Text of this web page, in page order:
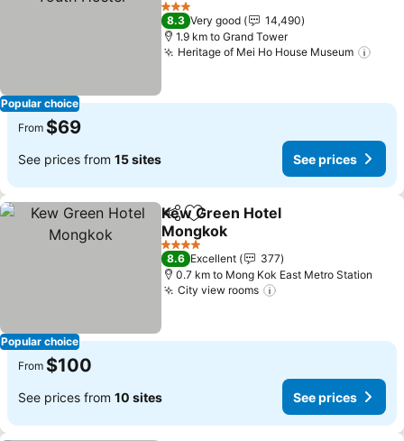
Popular choice
See prices
3 Stars
8.3 Very good
14,490
1.9 km to Grand Tower
Heritage of Mei Ho House Museum
From $69
See prices from 15 sites See prices
Popular choice
ShareAdd to favorites
Kew Green Hotel
Mongkok
See prices
4 Stars
8.6 Excellent
377
0.7 km to Mong Kok East Metro Station
City view rooms
From $100
See prices from 10 sites See prices